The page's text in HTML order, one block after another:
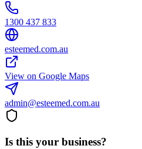
1300 437 833
esteemed.com.au
View on Google Maps
admin@esteemed.com.au
Is this your business?